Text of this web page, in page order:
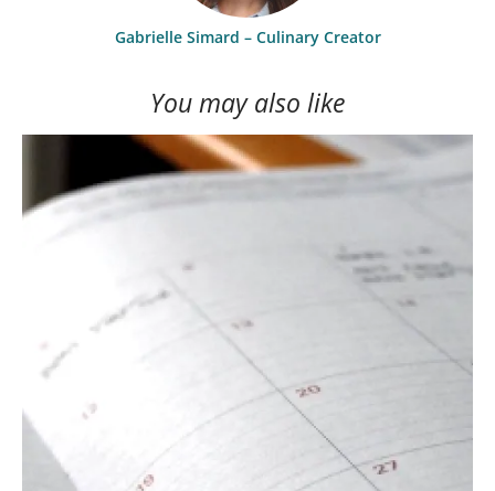
Gabrielle Simard – Culinary Creator
You may also like